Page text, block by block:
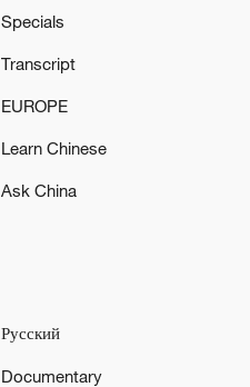
Specials
Transcript
EUROPE
Learn Chinese
Ask China
Русский
Documentary